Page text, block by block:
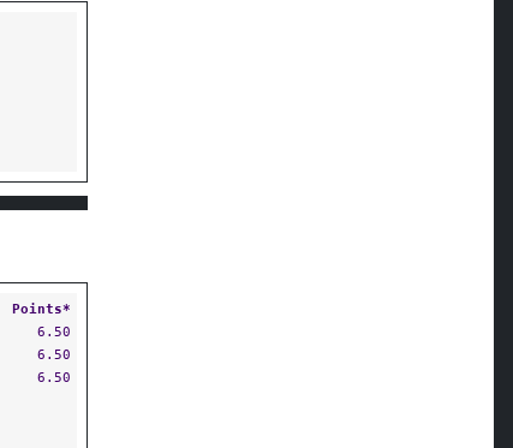
Points*
6.50
6.50
6.50